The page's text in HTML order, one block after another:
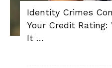
Identity Crimes
Your Credit Rating:
It …